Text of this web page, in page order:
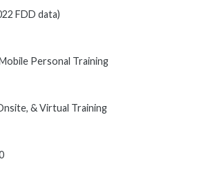
FDD data)
Personal Training
& Virtual Training